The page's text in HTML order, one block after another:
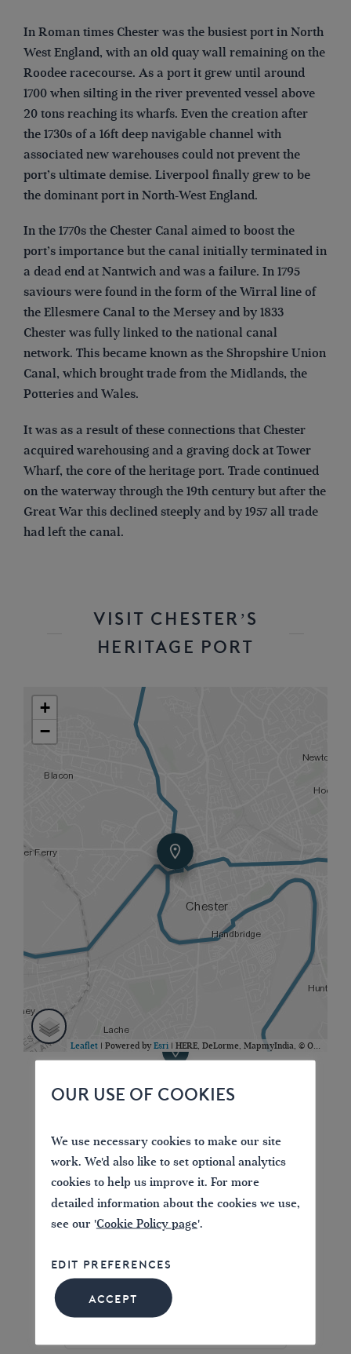
In Roman times Chester was the busiest port in North
West England, with an old quay wall remaining on the
Roodee racecourse. As a port it grew until around
1700 when silting in the river prevented vessel above
20 tons reaching its wharfs. Even the creation after
the 1730s of a 16ft deep navigable channel with
associated new warehouses could not prevent the
port’s ultimate demise. Liverpool finally grew to be
the dominant port in North-West England.
In the 1770s the Chester Canal aimed to boost the
port’s importance but the canal initially terminated in
a dead end at Nantwich and was a failure. In 1795
saviours were found in the form of the Wirral line of
the Ellesmere Canal to the Mersey and by 1833
Chester was fully linked to the national canal
network. This became known as the Shropshire Union
Canal, which brought trade from the Midlands, the
Potteries and Wales.
It was as a result of these connections that Chester
acquired warehousing and a graving dock at Tower
Wharf, the core of the heritage port. Trade continued
on the waterway through the 19th century but after the
Great War this declined steeply and by 1957 all trade
had left the canal.
VISIT CHESTER’S
HERITAGE PORT
+
−
Leaflet | Powered by Esri | HERE, DeLorme, MapmyIndia, © OpenStreetMap contributors
Chester
Old Port Square, Chester, UK
Find directions to the Branch News
OUR USE OF COOKIES
We use necessary cookies to make our site
work. We'd also like to set optional analytics
cookies to help us improve it. For more
detailed information about the cookies we use,
see our 'Cookie Policy page'.
EDIT PREFERENCES
ACCEPT